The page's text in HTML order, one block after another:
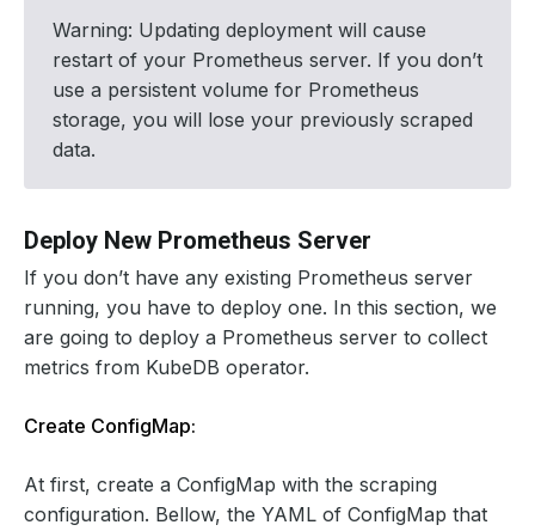
Warning: Updating deployment will cause
restart of your Prometheus server. If you don’t
use a persistent volume for Prometheus
storage, you will lose your previously scraped
data.
Deploy New Prometheus Server
If you don’t have any existing Prometheus server
running, you have to deploy one. In this section, we
are going to deploy a Prometheus server to collect
metrics from KubeDB operator.
Create ConfigMap:
At first, create a ConfigMap with the scraping
configuration. Bellow, the YAML of ConfigMap that